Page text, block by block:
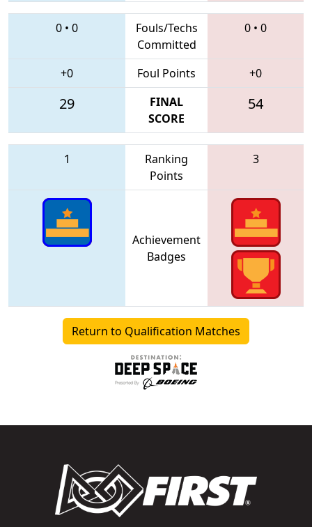
0 • 0
Fouls/Techs
Committed
0 • 0
+0 Foul Points +0
29
FINAL
SCORE
54
1
Ranking
Points
3
Achievement
Badges
Return to Qualification Matches